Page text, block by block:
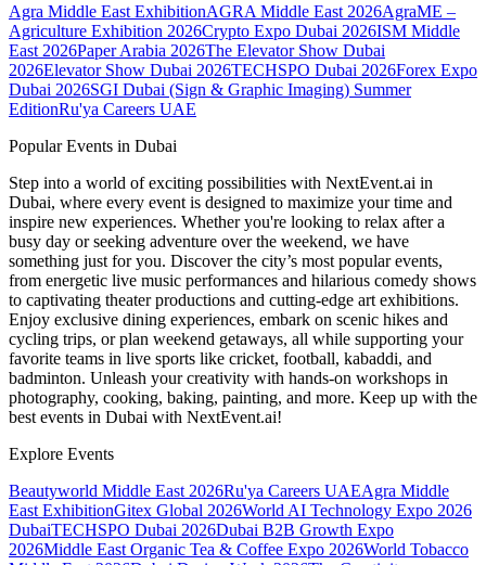
Agra Middle East ExhibitionAGRA Middle East 2026AgraME –
Agriculture Exhibition 2026Crypto Expo Dubai 2026ISM Middle
East 2026Paper Arabia 2026The Elevator Show Dubai
2026Elevator Show Dubai 2026TECHSPO Dubai 2026Forex Expo
Dubai 2026SGI Dubai (Sign & Graphic Imaging) Summer
EditionRu'ya Careers UAE
Popular Events in Dubai
Step into a world of exciting possibilities with NextEvent.ai in
Dubai, where every event is designed to maximize your time and
inspire new experiences. Whether you're looking to relax after a
busy day or seeking adventure over the weekend, we have
something just for you. Discover the city’s most popular events,
from energetic live music performances and hilarious comedy shows
to captivating theater productions and cutting-edge art exhibitions.
Enjoy exclusive dining experiences, embark on scenic hikes and
cycling trips, or plan weekend getaways, all while supporting your
favorite teams in live sports like cricket, football, kabaddi, and
badminton. Unleash your creativity with hands-on workshops in
photography, cooking, baking, painting, and more. Keep up with the
best events in Dubai with NextEvent.ai!
Explore Events
Beautyworld Middle East 2026Ru'ya Careers UAEAgra Middle
East ExhibitionGitex Global 2026World AI Technology Expo 2026
DubaiTECHSPO Dubai 2026Dubai B2B Growth Expo
2026Middle East Organic Tea & Coffee Expo 2026World Tobacco